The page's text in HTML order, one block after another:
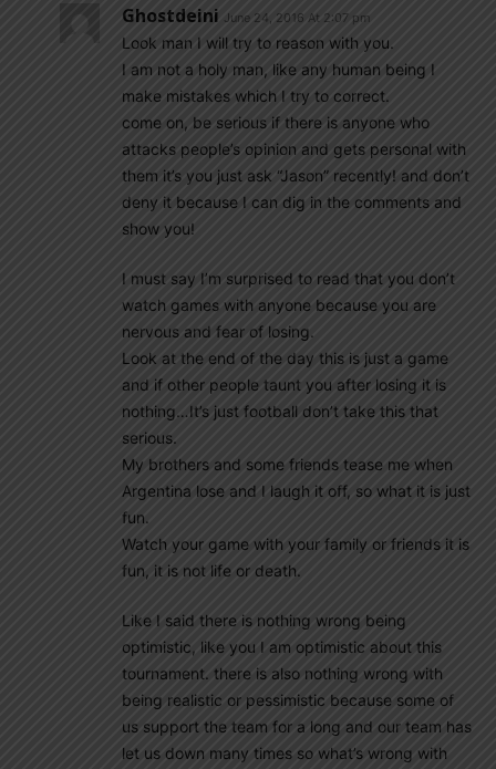
Ghostdeini June 24, 2016 At 2:07 pm
Look man I will try to reason with you.
I am not a holy man, like any human being I
make mistakes which I try to correct.
come on, be serious if there is anyone who
attacks people’s opinion and gets personal with
them it’s you just ask “Jason” recently! and don’t
deny it because I can dig in the comments and
show you!
I must say I’m surprised to read that you don’t
watch games with anyone because you are
nervous and fear of losing.
Look at the end of the day this is just a game
and if other people taunt you after losing it is
nothing…It’s just football don’t take this that
serious.
My brothers and some friends tease me when
Argentina lose and I laugh it off, so what it is just
fun.
Watch your game with your family or friends it is
fun, it is not life or death.
Like I said there is nothing wrong being
optimistic, like you I am optimistic about this
tournament. there is also nothing wrong with
being realistic or pessimistic because some of
us support the team for a long and our team has
let us down many times so what’s wrong with